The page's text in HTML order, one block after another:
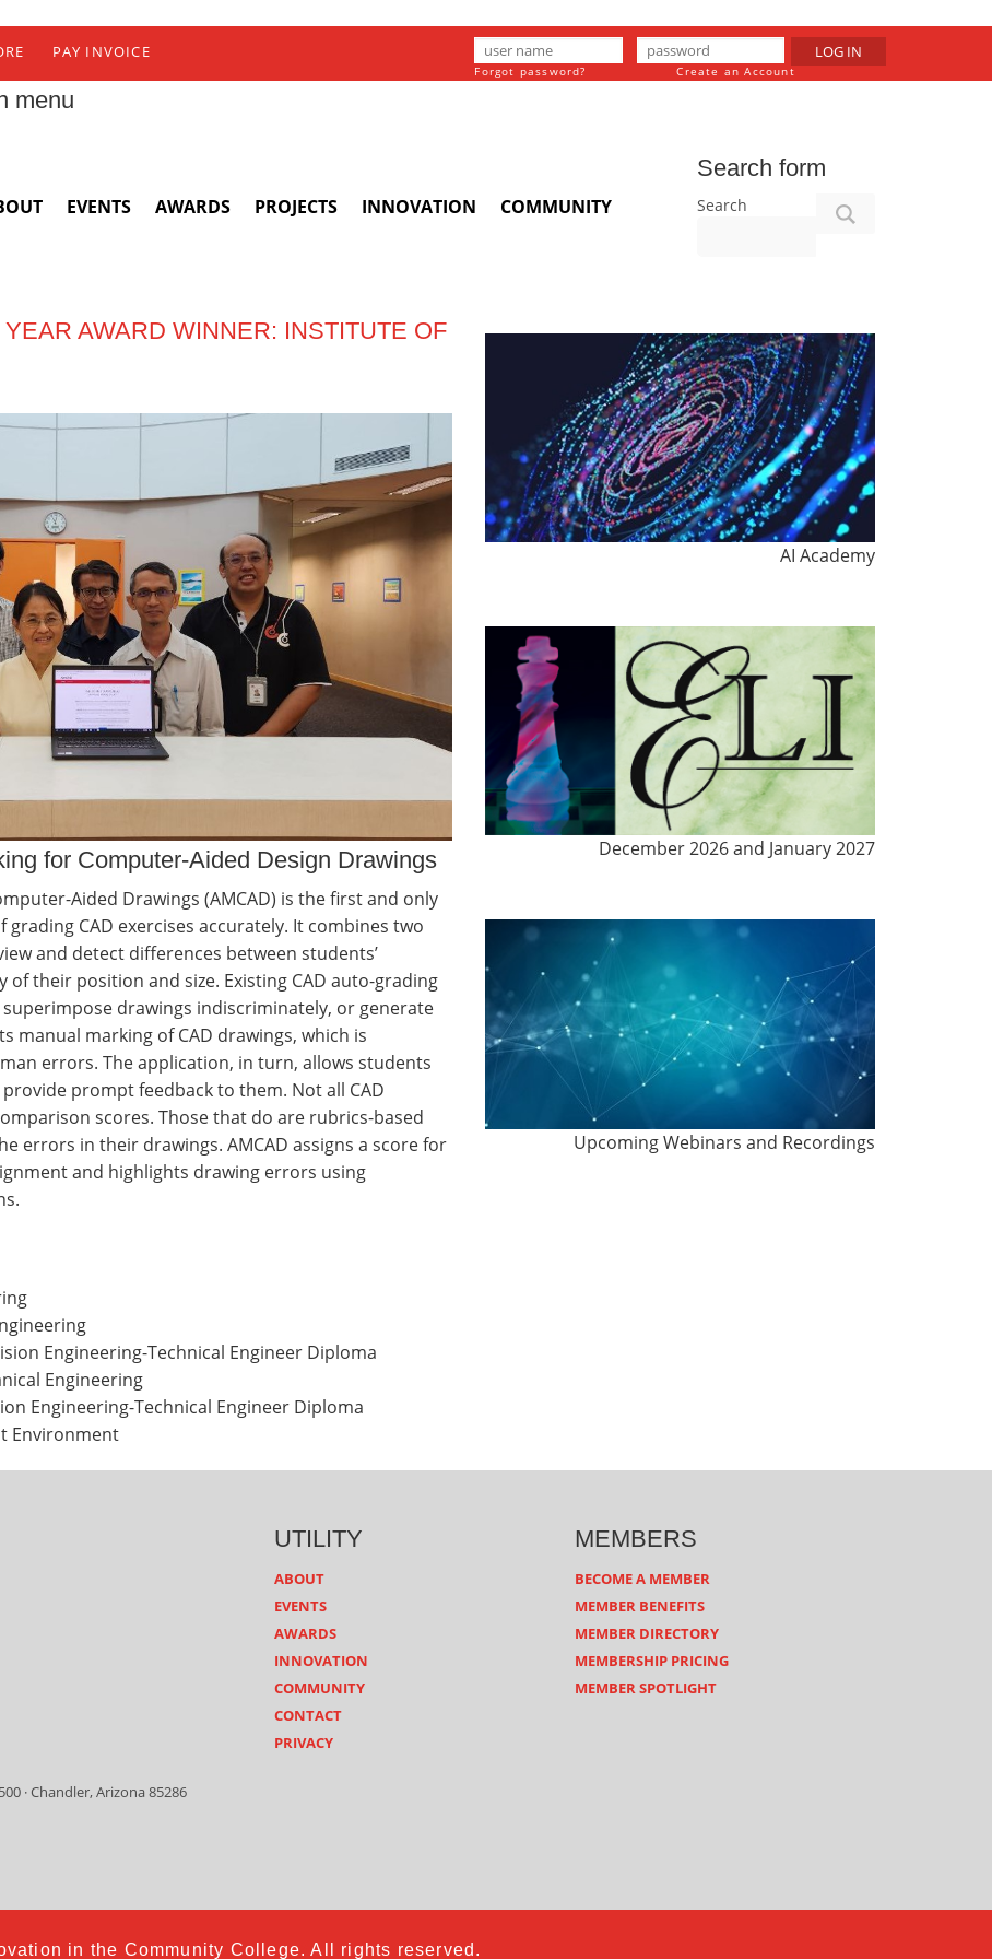
PAY INVOICE LOG IN
Forgot password? Create an Account
menu
EVENTS AWARDS PROJECTS INNOVATION COMMUNITY
Search form
Search
AWARD WINNER: INSTITUTE OF
for Computer-Aided Design Drawings
Aided Drawings (AMCAD) is the first and only
CAD exercises accurately. It combines two
and detect differences between students’
their position and size. Existing CAD auto-grading
drawings indiscriminately, or generate
manual marking of CAD drawings, which is
errors. The application, in turn, allows students
prompt feedback to them. Not all CAD
scores. Those that do are rubrics-based
errors in their drawings. AMCAD assigns a score for
and highlights drawing errors using
Engineering-Technical Engineer Diploma
Engineering
Engineering-Technical Engineer Diploma
Environment
AI Academy
December 2026 and January 2027
Upcoming Webinars and Recordings
· Chandler, Arizona 85286
UTILITY
ABOUT
EVENTS
AWARDS
INNOVATION
COMMUNITY
CONTACT
PRIVACY
MEMBERS
BECOME A MEMBER
MEMBER BENEFITS
MEMBER DIRECTORY
MEMBERSHIP PRICING
MEMBER SPOTLIGHT
in the Community College. All rights reserved.